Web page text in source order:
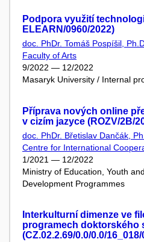
Podpora využití
ELEARN/0960/2022)
doc. PhDr. Tomáš Pospíšil,
Faculty of Arts
9/2022 — 12/2022
Masaryk University / Internal
Příprava nových online
v cizím jazyce (ROZV/2B/
doc. PhDr. Břetislav Dančák,
Centre for International
1/2021 — 12/2022
Ministry of Education, Youth
Development Programmes
Interkulturní dimenze ve
programech doktorského
(CZ.02.2.69/0.0/0.0/